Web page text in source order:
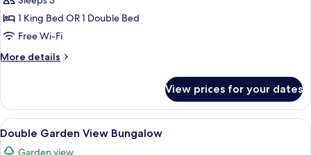
Sea
View
1 King Bed OR 1 Double Bed
Free Wi-Fi
More details
More
Room,
Sea
View
View prices for your dates
View
all
A hotel room with a large bed, a
7
Double Garden View Bungalow
Garden view